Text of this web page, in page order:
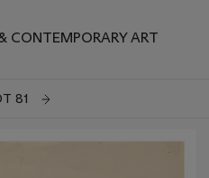
CONTEMPORARY ART
81